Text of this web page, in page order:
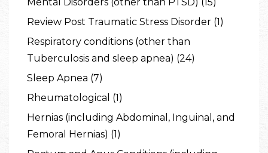
Review Post Traumatic Stress Disorder (1)
Respiratory conditions (other than
Tuberculosis and sleep apnea) (24)
Sleep Apnea (7)
Rheumatological (1)
Hernias (including Abdominal, Inguinal, and
Femoral Hernias) (1)